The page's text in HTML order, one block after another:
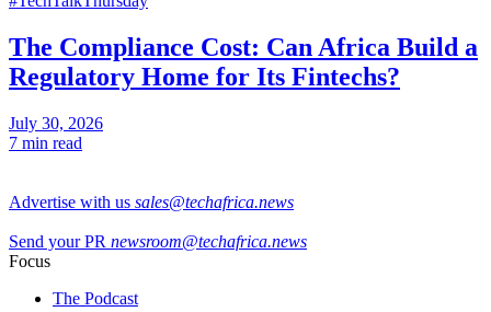
The Compliance Cost: Can Africa Build a
Regulatory Home for Its Fintechs?
July 30, 2026
7 min read
Advertise with us sales@techafrica.news
Send your PR newsroom@techafrica.news
Focus
The Podcast